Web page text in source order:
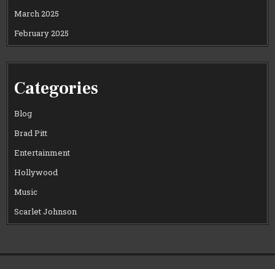
March 2025
February 2025
Categories
Blog
Brad Pitt
Entertainment
Hollywood
Music
Scarlet Johnson